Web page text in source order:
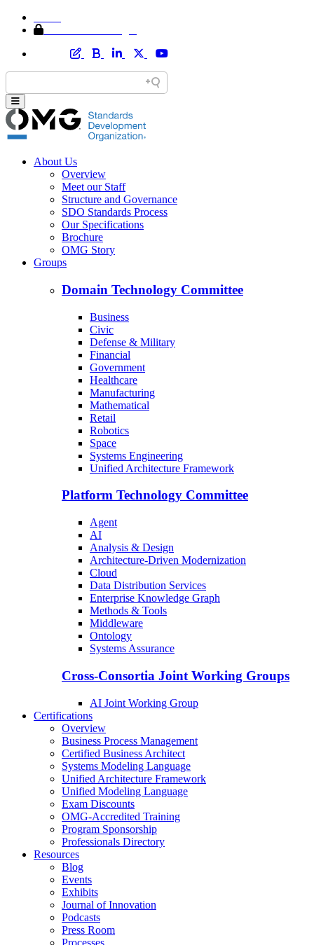
About Us
Overview
Meet our Staff
Structure and Governance
SDO Standards Process
Our Specifications
Brochure
OMG Story
Groups
Domain Technology Committee
Business
Civic
Defense & Military
Financial
Government
Healthcare
Manufacturing
Mathematical
Retail
Robotics
Space
Systems Engineering
Unified Architecture Framework
Platform Technology Committee
Agent
AI
Analysis & Design
Architecture-Driven Modernization
Cloud
Data Distribution Services
Enterprise Knowledge Graph
Methods & Tools
Middleware
Ontology
Systems Assurance
Cross-Consortia Joint Working Groups
AI Joint Working Group
Certifications
Overview
Business Process Management
Certified Business Architect
Systems Modeling Language
Unified Architecture Framework
Unified Modeling Language
Exam Discounts
OMG-Accredited Training
Program Sponsorship
Professionals Directory
Resources
Blog
Events
Exhibits
Journal of Innovation
Podcasts
Press Room
Processes